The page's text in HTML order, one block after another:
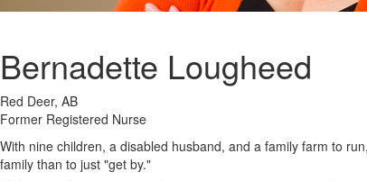
Bernadette Lougheed
Red Deer, AB
Former Registered Nurse
With nine children, a disabled husband, and a family farm to
family than to just "get by."